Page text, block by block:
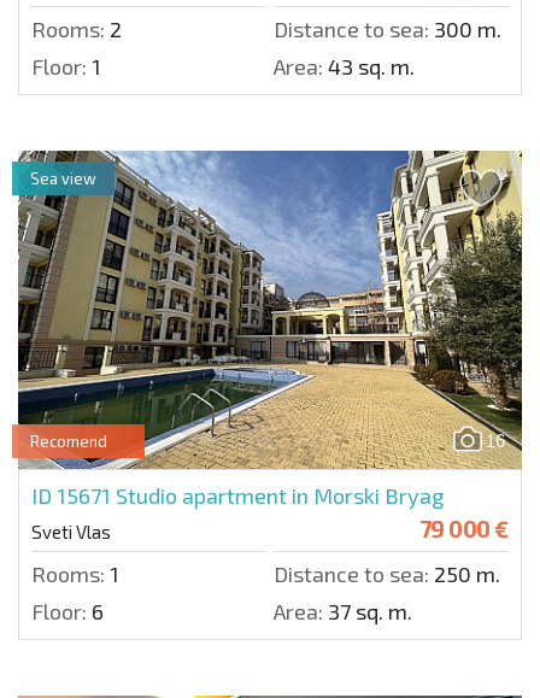
Rooms: 2 Distance to sea: 300 m.
Floor: 1 Area: 43 sq. m.
16
Recomend
ID 15671 Studio apartment in Morski Bryag
Sveti Vlas 79 000 €
Rooms: 1 Distance to sea: 250 m.
Floor: 6 Area: 37 sq. m.
Sea view